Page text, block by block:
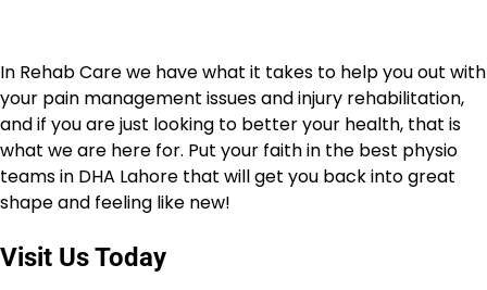
In Rehab Care we have what it takes to help you out with
your pain management issues and injury rehabilitation,
and if you are just looking to better your health, that is
what we are here for. Put your faith in the best physio
teams in DHA Lahore that will get you back into great
shape and feeling like new!
Visit Us Today